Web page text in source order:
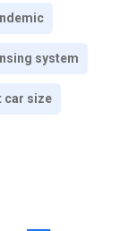
system
car size